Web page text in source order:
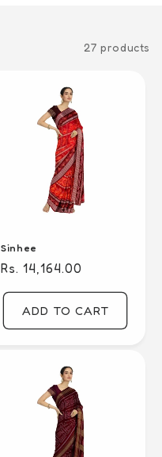
27 products
Sinhee
Regular
price
Rs. 14,164.00
ADD TO CART